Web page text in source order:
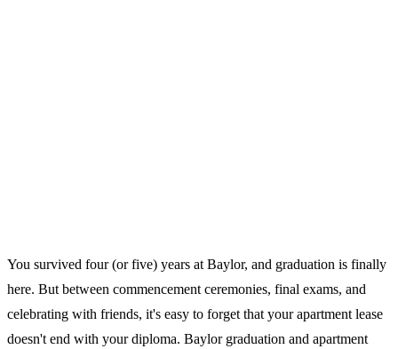
You survived four (or five) years at Baylor, and graduation is finally
here. But between commencement ceremonies, final exams, and
celebrating with friends, it's easy to forget that your apartment lease
doesn't end with your diploma. Baylor graduation and apartment